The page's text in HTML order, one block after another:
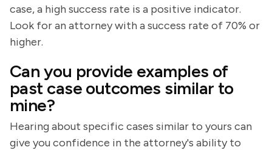
case, a high success rate is a positive indicator.
Look for an attorney with a success rate of 70% or
higher.
Can you provide examples of
past case outcomes similar to
mine?
Hearing about specific cases similar to yours can
give you confidence in the attorney's ability to